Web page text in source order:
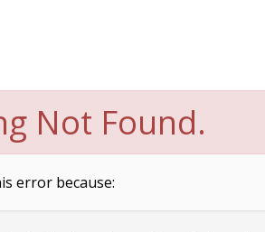
Not Found.
error because: